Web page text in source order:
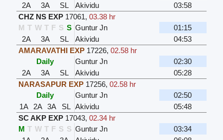
2A
3A SL Akividu
03:58
CHZ NS EXP 17061, 03.38 hr
M T W T F S S Guntur Jn
01:15
2A
3A SL Akividu
04:53
AMARAVATHI EXP 17226, 02.58 hr
Daily
Guntur Jn
02:30
2A
3A SL Akividu
05:28
NARASAPUR EXP 17256, 02.58 hr
Daily
Guntur Jn
02:50
1A
2A 3A SL Akividu
05:48
SC AKP EXP 17043, 02.34 hr
M T W T F S S Guntur Jn
03:34